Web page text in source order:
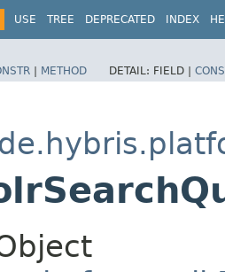
USE TREE DEPRECATED INDEX
| METHOD DETAIL: FIELD |